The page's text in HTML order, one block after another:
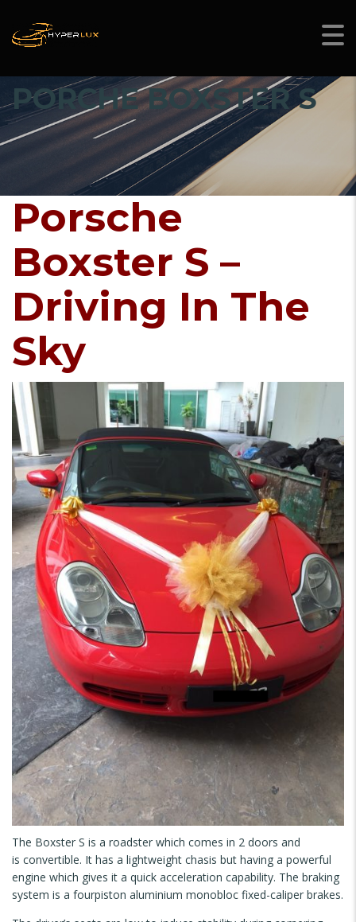
PORCHE BOXSTER S
Porsche
Boxster S –
Driving In The
Sky
The Boxster S is a roadster which comes in 2 doors and
is convertible. It has a lightweight chasis but having a powerful
engine which gives it a quick acceleration capability. The braking
system is a fourpiston aluminium monobloc fixed-caliper brakes.